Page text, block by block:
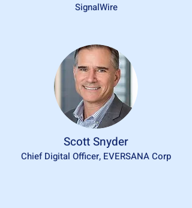
SignalWire
Scott Snyder
Chief Digital Officer, EVERSANA Corp